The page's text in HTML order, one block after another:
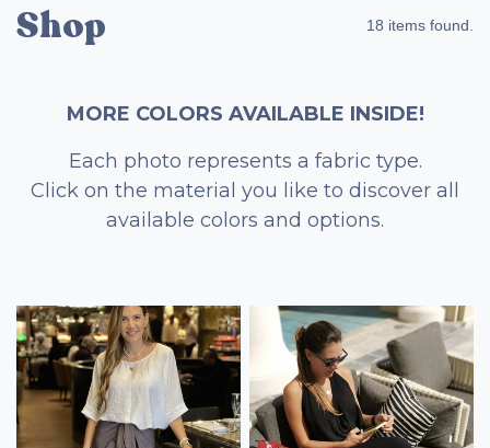
Shop 18 items found.
MORE COLORS AVAILABLE INSIDE!
Each photo represents a fabric type.
Click on the material you like to discover all
available colors and options.